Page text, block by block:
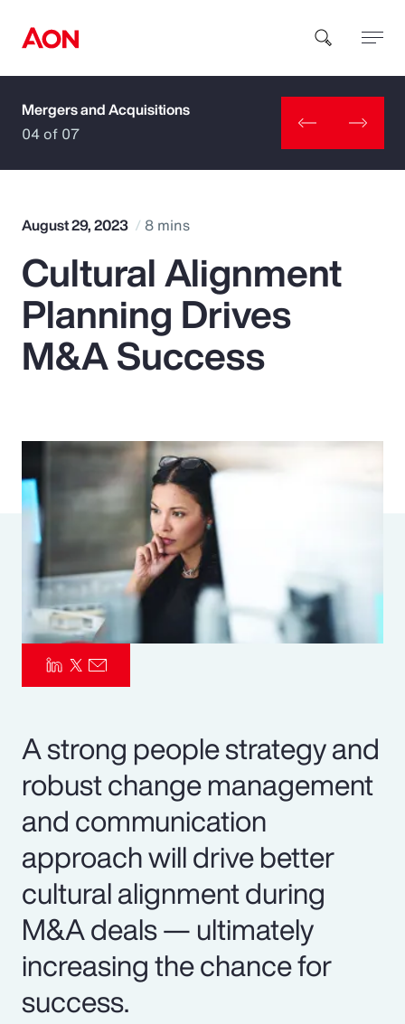
How can we help you?
Popular Searches
Insurance
Parametrics
Risk Management
Mergers and Acquisitions
04 of 07
August 29, 2023 8 mins
Cultural Alignment
Planning Drives
M&A Success
A strong people strategy and
robust change management
and communication
approach will drive better
cultural alignment during
M&A deals — ultimately
increasing the chance for
success.